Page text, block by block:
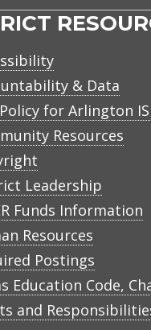
& Data
for Arlington
Resources
Leadership
Funds Information
Resources
Postings
Education Code,
and